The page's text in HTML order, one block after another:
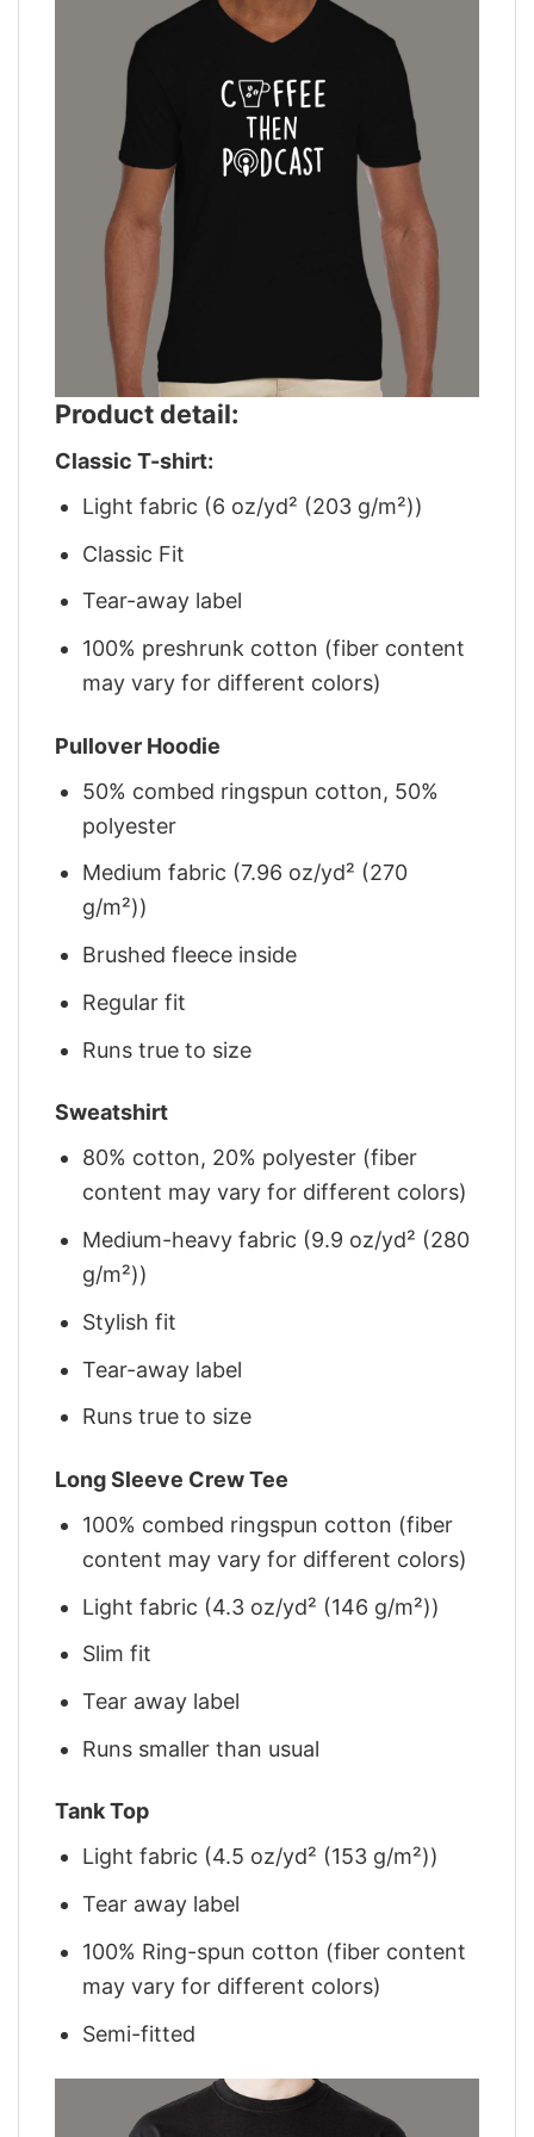
Product detail:
Classic T-shirt:
Light fabric (6 oz/yd² (203 g/m²))
Classic Fit
Tear-away label
100% preshrunk cotton (fiber content
may vary for different colors)
Pullover Hoodie
50% combed ringspun cotton, 50%
polyester
Medium fabric (7.96 oz/yd² (270
g/m²))
Brushed fleece inside
Regular fit
Runs true to size
Sweatshirt
80% cotton, 20% polyester (fiber
content may vary for different colors)
Medium-heavy fabric (9.9 oz/yd² (280
g/m²))
Stylish fit
Tear-away label
Runs true to size
Long Sleeve Crew Tee
100% combed ringspun cotton (fiber
content may vary for different colors)
Light fabric (4.3 oz/yd² (146 g/m²))
Slim fit
Tear away label
Runs smaller than usual
Tank Top
Light fabric (4.5 oz/yd² (153 g/m²))
Tear away label
100% Ring-spun cotton (fiber content
may vary for different colors)
Semi-fitted